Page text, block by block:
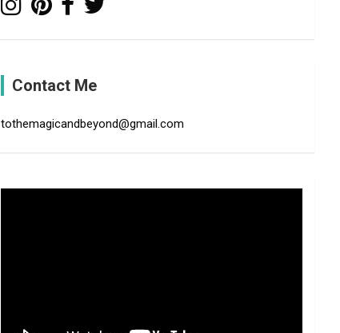
Contact Me
tothemagicandbeyond@gmail.com